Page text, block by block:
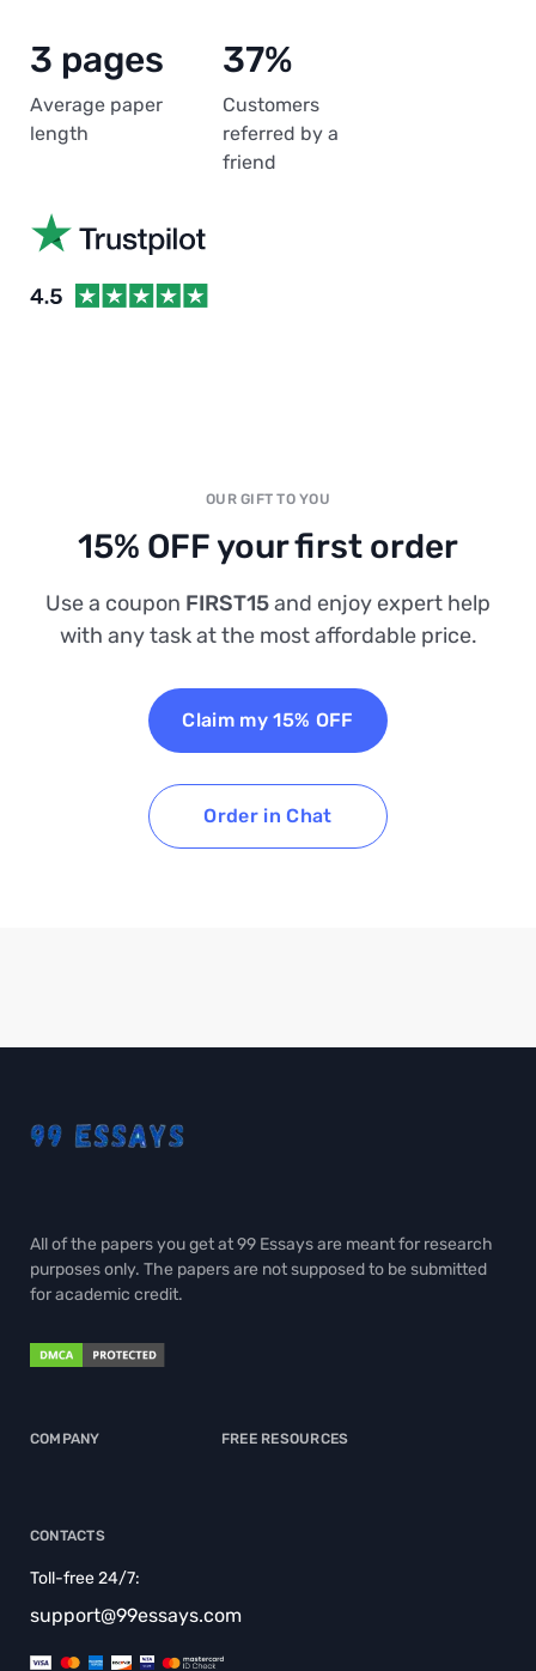
3 pages
Average paper
length
37%
Customers
referred by a
friend
OUR GIFT TO YOU
15% OFF your first order
Use a coupon FIRST15and enjoy expert help
with any task at the most affordable price.
Claim my 15% OFF
Order in Chat
All of the papers you get at 99 Essays are meant for research
purposes only. The papers are not supposed to be submitted
for academic credit.
COMPANY FREE RESOURCES
CONTACTS
Toll-free 24/7:
support@99essays.com